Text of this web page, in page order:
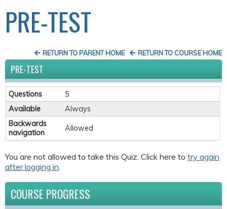
PRE-TEST
RETURN TO COURSE HOME
RETURN TO PARENT HOME
PRE-TEST
Questions
5
Available
Always
Backwards
navigation
Allowed
You are not allowed to take this Quiz. Click here to try again
after logging in
COURSE PROGRESS